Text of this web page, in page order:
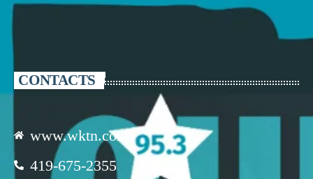
CONTACTS
www.wktn.com
419-675-2355